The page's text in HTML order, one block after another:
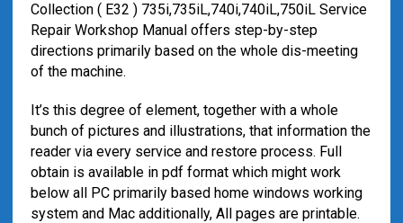
Collection ( E32 ) 735i,735iL,740i,740iL,750iL Service
Repair Workshop Manual offers step-by-step
directions primarily based on the whole dis-meeting
of the machine.
It’s this degree of element, together with a whole
bunch of pictures and illustrations, that information the
reader via every service and restore process. Full
obtain is available in pdf format which might work
below all PC primarily based home windows working
system and Mac additionally, All pages are printable.